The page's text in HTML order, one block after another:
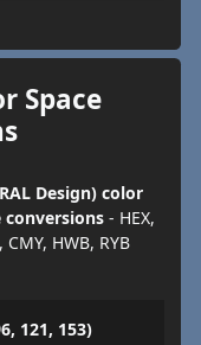
Space
Design) color
- HEX,
CMY, HWB, RYB
121, 153)